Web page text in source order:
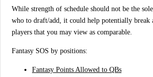
While strength of schedule should not be the
who to draft/add, it could help potentially break
players that you may view as comparable.
Fantasy SOS by positions:
Fantasy Points Allowed to QBs